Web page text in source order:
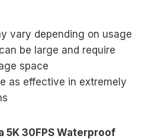
vary depending on usage
can be large and require
space
as effective in extremely
5K 30FPS Waterproof